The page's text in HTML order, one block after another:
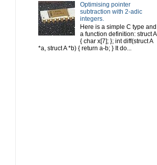
Optimising pointer
subtraction with 2-adic
integers.
Here is a simple C type and
a function definition: struct A
{ char x[7]; }; int diff(struct A
*a, struct A *b) { return a-b; } It do...